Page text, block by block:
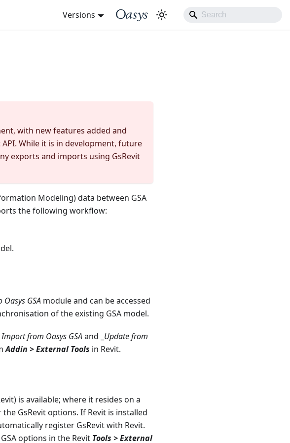
Versions
with new features added and
While it is in development, future
exports and imports using GsRevit
Modeling) data between GSA
the following workflow:
Oasys GSA module and can be accessed
of the existing GSA model.
Import from Oasys GSAand _ Update from
Addin > External Tools in Revit.
is available; where it resides on a
GsRevit options. If Revit is installed
register GsRevit with Revit.
options in the Revit Tools > External